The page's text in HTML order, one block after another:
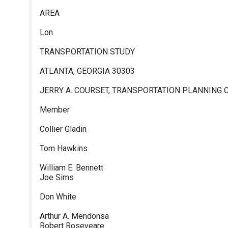
AREA
Lon
TRANSPORTATION STUDY
ATLANTA, GEORGIA 30303
JERRY A. COURSET, TRANSPORTATION PLANNING
Member
Collier Gladin
Tom Hawkins
William E. Bennett
Joe Sims
Don White
Arthur A. Mendonsa
Robert Roseveare